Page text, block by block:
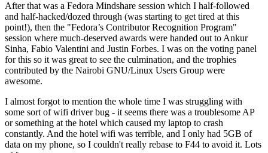
After that was a Fedora Mindshare session which I half-followed
and half-hacked/dozed through (was starting to get tired at this
point!), then the "Fedora’s Contributor Recognition Program"
session where much-deserved awards were handed out to Ankur
Sinha, Fabio Valentini and Justin Forbes. I was on the voting panel
for this so it was great to see the culmination, and the trophies
contributed by the Nairobi GNU/Linux Users Group were
awesome.
I almost forgot to mention the whole time I was struggling with
some sort of wifi driver bug - it seems there was a troublesome AP
or something at the hotel which caused my laptop to crash
constantly. And the hotel wifi was terrible, and I only had 5GB of
data on my phone, so I couldn't really rebase to F44 to avoid it. Lots